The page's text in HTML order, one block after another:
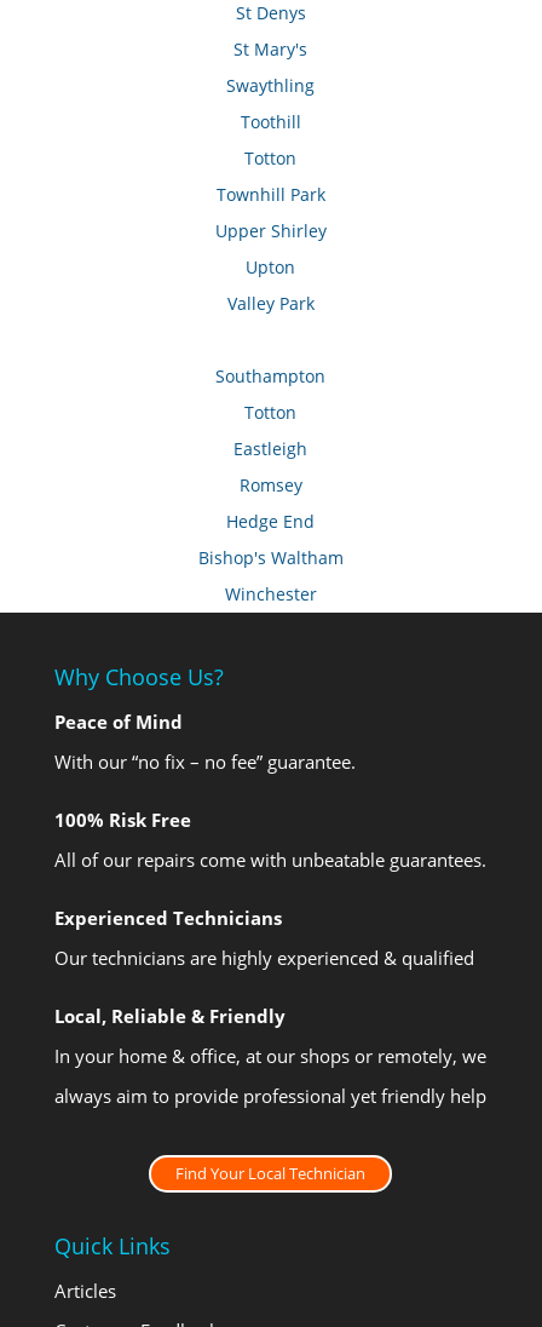
St Denys
St Mary's
Swaythling
Toothill
Totton
Townhill Park
Upper Shirley
Upton
Valley Park
Southampton
Totton
Eastleigh
Romsey
Hedge End
Bishop's Waltham
Winchester
Why Choose Us?
Peace of Mind
With our “no fix – no fee” guarantee.
100% Risk Free
All of our repairs come with unbeatable guarantees.
Experienced Technicians
Our technicians are highly experienced & qualified
Local, Reliable & Friendly
In your home & office, at our shops or remotely, we
always aim to provide professional yet friendly help
Find Your Local Technician
Quick Links
Articles